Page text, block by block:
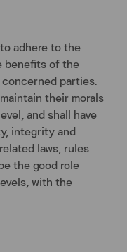
adhere to the
benefits of the
parties.
their morals
and shall have
integrity and
laws, rules
the good role
with the